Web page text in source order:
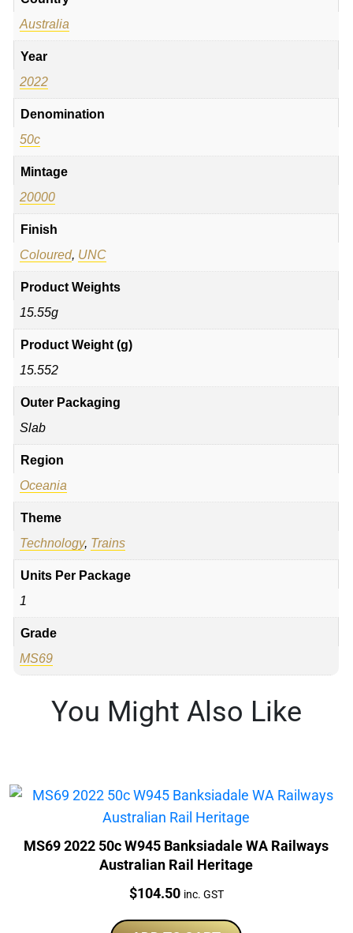
Australia
Year
2022
Denomination
50c
Mintage
20000
Finish
Coloured, UNC
Product Weights
15.55g
Product Weight (g)
15.552
Outer Packaging
Slab
Region
Oceania
Theme
Technology, Trains
Units Per Package
1
Grade
MS69
You Might Also Like
MS69 2022 50c W945 Banksiadale WA Railways
Australian Rail Heritage
Price:
$104.50 inc. GST